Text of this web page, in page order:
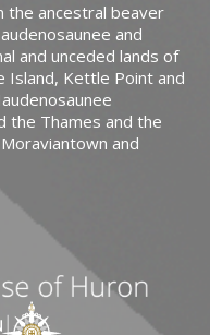
the ancestral beaver
and
and unceded lands of
Island, Kettle Point and
the Thames and the
and